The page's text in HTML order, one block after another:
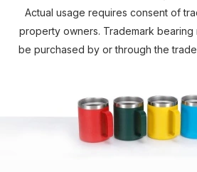
Actual usage requires consent of
property owners. Trademark bearing
be purchased by or through the